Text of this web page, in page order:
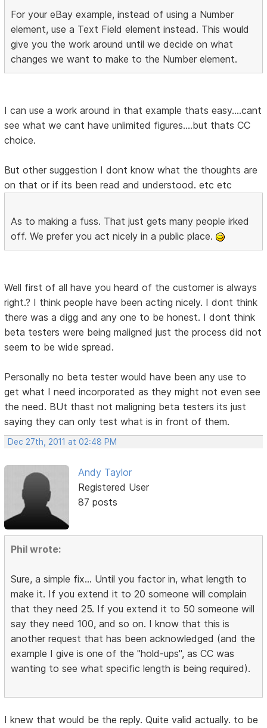
For your eBay example, instead of using a Number
element, use a Text Field element instead. This would
give you the work around until we decide on what
changes we want to make to the Number element.
I can use a work around in that example thats easy....cant
see what we cant have unlimited figures....but thats CC
choice.
But other suggestion I dont know what the thoughts are
on that or if its been read and understood. etc etc
As to making a fuss. That just gets many people irked
off. We prefer you act nicely in a public place.
Well first of all have you heard of the customer is always
right.? I think people have been acting nicely. I dont think
there was a digg and any one to be honest. I dont think
beta testers were being maligned just the process did not
seem to be wide spread.
Personally no beta tester would have been any use to
get what I need incorporated as they might not even see
the need. BUt thast not maligning beta testers its just
saying they can only test what is in front of them.
Dec 27th, 2011 at 02:48 PM
Andy Taylor
Registered User
87 posts
Phil wrote:
Sure, a simple fix... Until you factor in, what length to
make it. If you extend it to 20 someone will complain
that they need 25. If you extend it to 50 someone will
say they need 100, and so on. I know that this is
another request that has been acknowledged (and the
example I give is one of the "hold-ups", as CC was
wanting to see what specific length is being required).
I knew that would be the reply. Quite valid actually. to be